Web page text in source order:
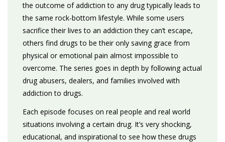
the outcome of addiction to any drug typically leads to
the same rock-bottom lifestyle. While some users
sacrifice their lives to an addiction they can’t escape,
others find drugs to be their only saving grace from
physical or emotional pain almost impossible to
overcome. The series goes in depth by following actual
drug abusers, dealers, and families involved with
addiction to drugs.
Each episode focuses on real people and real world
situations involving a certain drug. It’s very shocking,
educational, and inspirational to see how these drugs